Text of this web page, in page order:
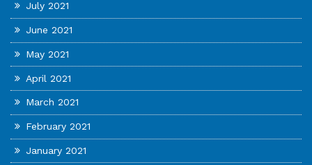
July 2021
June 2021
May 2021
April 2021
March 2021
February 2021
January 2021